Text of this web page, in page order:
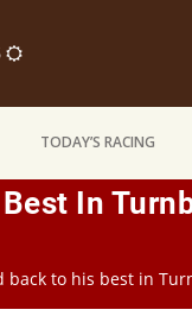
TODAY’S RACING
In
back to his best in